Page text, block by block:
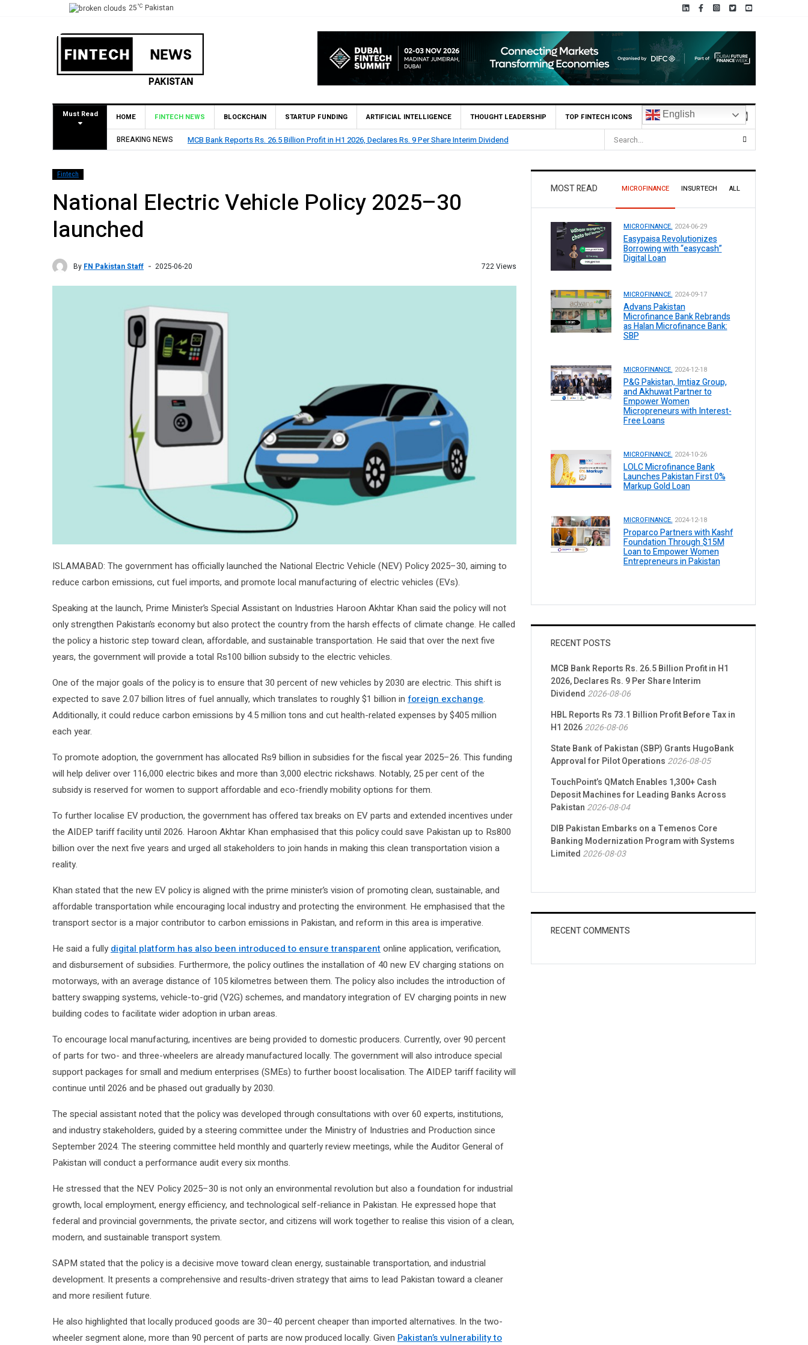
25°C Pakistan
Must Read HOME FINTECH NEWS BLOCKCHAIN STARTUP FUNDING ARTIFICIAL INTELLIGENCE THOUGHT LEADERSHIP TOP FINTECH ICONS English
BREAKING NEWS HBL Reports Rs 73.1 Billion Profit Before Tax in H1 2026
Fintech
National Electric Vehicle Policy 2025–30
launched
By FN Pakistan Staff 2025-06-20 722 Views
ISLAMABAD: The government has officially launched the National Electric Vehicle (NEV) Policy 2025–30, aiming to
reduce carbon emissions, cut fuel imports, and promote local manufacturing of electric vehicles (EVs).
Speaking at the launch, Prime Minister’s Special Assistant on Industries Haroon Akhtar Khan said the policy will not
only strengthen Pakistan’s economy but also protect the country from the harsh effects of climate change. He called
the policy a historic step toward clean, affordable, and sustainable transportation. He said that over the next five
years, the government will provide a total Rs100 billion subsidy to the electric vehicles.
One of the major goals of the policy is to ensure that 30 percent of new vehicles by 2030 are electric. This shift is
expected to save 2.07 billion litres of fuel annually, which translates to roughly $1 billion in foreign exchange.
Additionally, it could reduce carbon emissions by 4.5 million tons and cut health-related expenses by $405 million
each year.
To promote adoption, the government has allocated Rs9 billion in subsidies for the fiscal year 2025–26. This funding
will help deliver over 116,000 electric bikes and more than 3,000 electric rickshaws. Notably, 25 per cent of the
subsidy is reserved for women to support affordable and eco-friendly mobility options for them.
To further localise EV production, the government has offered tax breaks on EV parts and extended incentives under
the AIDEP tariff facility until 2026. Haroon Akhtar Khan emphasised that this policy could save Pakistan up to Rs800
billion over the next five years and urged all stakeholders to join hands in making this clean transportation vision a
reality.
Khan stated that the new EV policy is aligned with the prime minister’s vision of promoting clean, sustainable, and
affordable transportation while encouraging local industry and protecting the environment. He emphasised that the
transport sector is a major contributor to carbon emissions in Pakistan, and reform in this area is imperative.
He said a fully digital platform has also been introduced to ensure transparent online application, verification,
and disbursement of subsidies. Furthermore, the policy outlines the installation of 40 new EV charging stations on
motorways, with an average distance of 105 kilometres between them. The policy also includes the introduction of
battery swapping systems, vehicle-to-grid (V2G) schemes, and mandatory integration of EV charging points in new
building codes to facilitate wider adoption in urban areas.
To encourage local manufacturing, incentives are being provided to domestic producers. Currently, over 90 percent
of parts for two- and three-wheelers are already manufactured locally. The government will also introduce special
support packages for small and medium enterprises (SMEs) to further boost localisation. The AIDEP tariff facility will
continue until 2026 and be phased out gradually by 2030.
The special assistant noted that the policy was developed through consultations with over 60 experts, institutions,
and industry stakeholders, guided by a steering committee under the Ministry of Industries and Production since
September 2024. The steering committee held monthly and quarterly review meetings, while the Auditor General of
Pakistan will conduct a performance audit every six months.
He stressed that the NEV Policy 2025–30 is not only an environmental revolution but also a foundation for industrial
growth, local employment, energy efficiency, and technological self-reliance in Pakistan. He expressed hope that
federal and provincial governments, the private sector, and citizens will work together to realise this vision of a clean,
modern, and sustainable transport system.
SAPM stated that the policy is a decisive move toward clean energy, sustainable transportation, and industrial
development. It presents a comprehensive and results-driven strategy that aims to lead Pakistan toward a cleaner
and more resilient future.
He also highlighted that locally produced goods are 30–40 percent cheaper than imported alternatives. In the two-
wheeler segment alone, more than 90 percent of parts are now produced locally. Given Pakistan’s vulnerability to
MOST READ MICROFINANCE INSURTECH ALL
MICROFINANCE. 2024-06-29
Easypaisa Revolutionizes
Borrowing with “easycash”
Digital Loan
MICROFINANCE. 2024-09-17
Advans Pakistan
Microfinance Bank Rebrands
as Halan Microfinance Bank:
SBP
MICROFINANCE. 2024-12-18
P&G Pakistan, Imtiaz Group,
and Akhuwat Partner to
Empower Women
Micropreneurs with Interest-
Free Loans
MICROFINANCE. 2024-10-26
LOLC Microfinance Bank
Launches Pakistan First 0%
Markup Gold Loan
MICROFINANCE. 2024-12-18
Proparco Partners with Kashf
Foundation Through $15M
Loan to Empower Women
Entrepreneurs in Pakistan
RECENT POSTS
MCB Bank Reports Rs. 26.5 Billion Profit in H1
2026, Declares Rs. 9 Per Share Interim
Dividend 2026-08-06
HBL Reports Rs 73.1 Billion Profit Before Tax in
H1 20262026-08-06
State Bank of Pakistan (SBP) Grants HugoBank
Approval for Pilot Operations 2026-08-05
TouchPoint’s QMatch Enables 1,300+ Cash
Deposit Machines for Leading Banks Across
Pakistan 2026-08-04
DIB Pakistan Embarks on a Temenos Core
Banking Modernization Program with Systems
Limited 2026-08-03
RECENT COMMENTS